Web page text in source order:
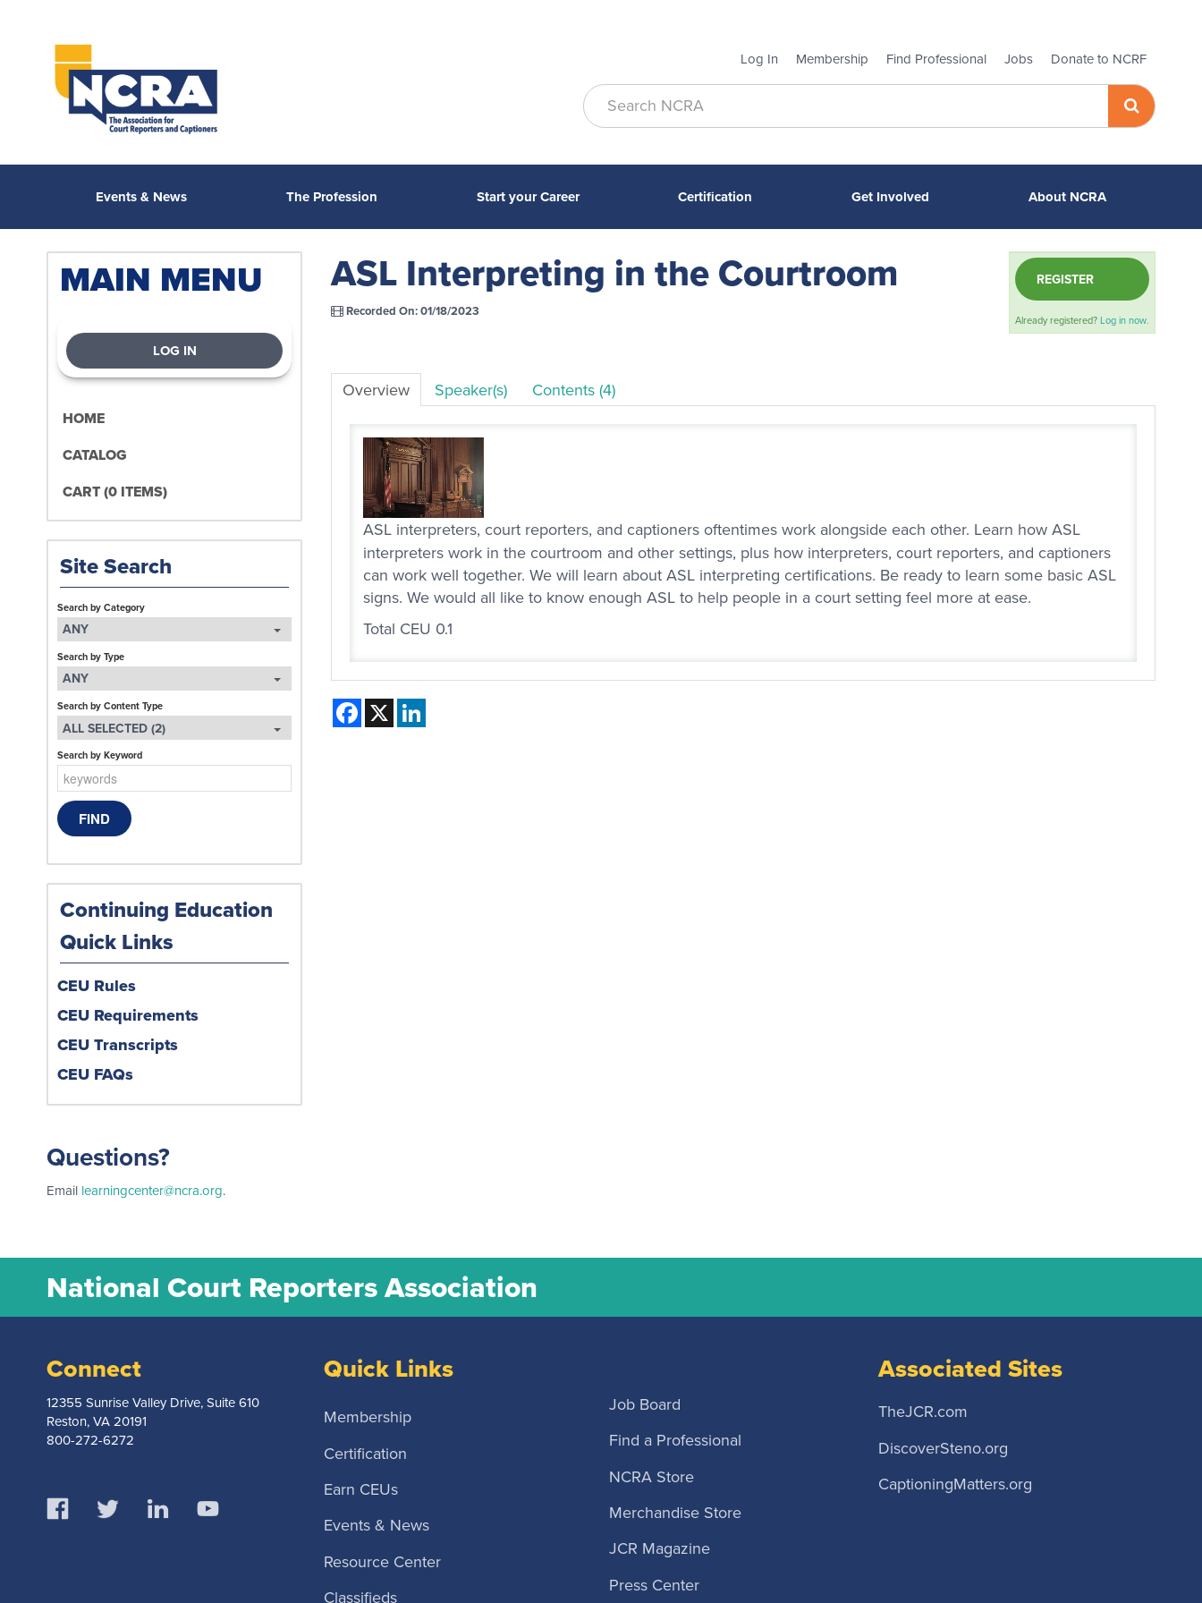
Log In Membership Find Professional Jobs Donate to NCRF
Events & News The Profession Start your Career Certification Get Involved About NCRA
ASL Interpreting in the Courtroom
Recorded On: 01/18/2023
REGISTER
Already registered?Log in now.
Overview Speaker(s) Contents (4)
ASL interpreters, court reporters, and captioners oftentimes work alongside each other. Learn how ASL
interpreters work in the courtroom and other settings, plus how interpreters, court reporters, and captioners
can work well together. We will learn about ASL interpreting certifications. Be ready to learn some basic ASL
signs. We would all like to know enough ASL to help people in a court setting feel more at ease.
Total CEU 0.1
Facebook
X LinkedIn
MAIN MENU
LOG IN
HOME
CATALOG
CART (0 ITEMS)
Site Search
Search by Category
ANY
Search by Type
ANY
Search by Content Type
ALL SELECTED (2)
Search by Keyword
Continuing Education
Quick Links
CEU Rules
CEU Requirements
CEU Transcripts
CEU FAQs
Questions?
Email learningcenter@ncra.org.
National Court Reporters Association
Connect
12355 Sunrise Valley Drive, Suite 610
Reston, VA 20191
800-272-6272
Quick Links
Membership
Certification
Earn CEUs
Events & News
Resource Center
Classifieds
Job Board
Find a Professional
NCRA Store
Merchandise Store
JCR Magazine
Press Center
Associated Sites
TheJCR.com
DiscoverSteno.org
CaptioningMatters.org